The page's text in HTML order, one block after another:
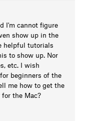
I'm cannot figure
show up in the
helpful tutorials
to show up. Nor
etc. I wish
beginners of the
me how to get the
the Mac?